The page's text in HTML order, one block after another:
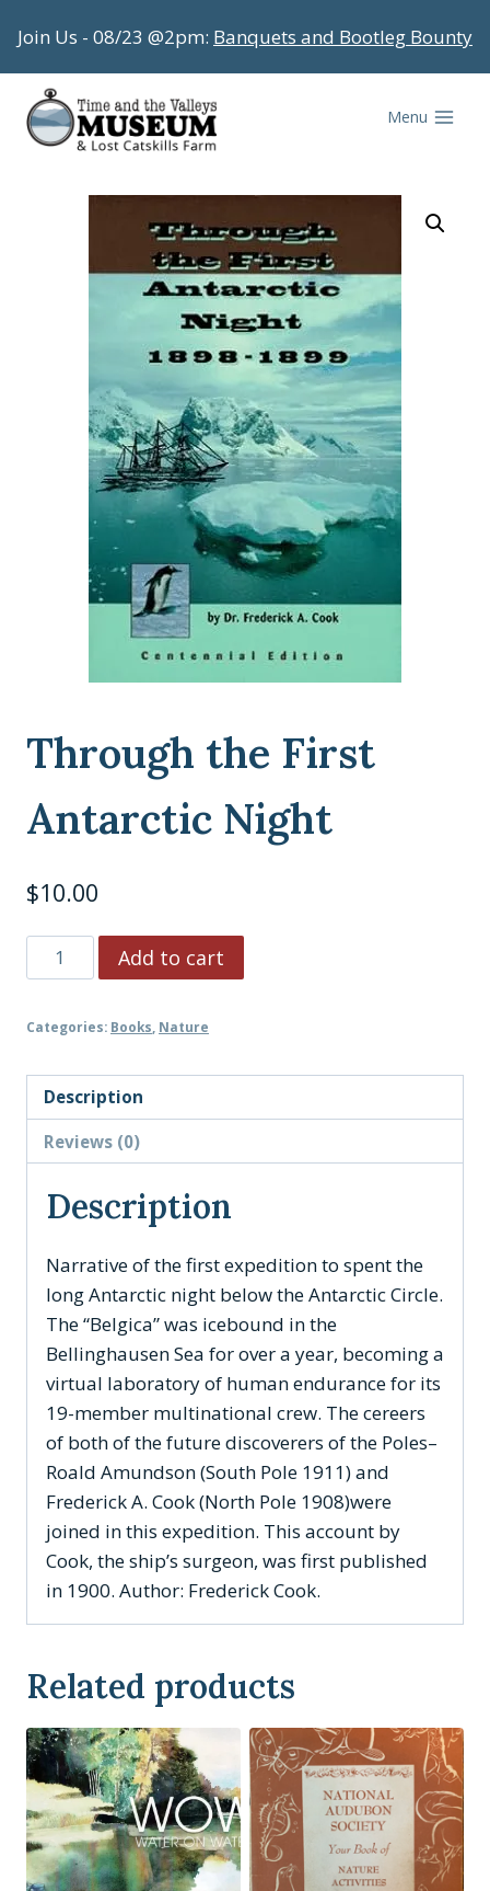
to
content
Join Us - 08/23 @2pm: Banquets and Bootleg Bounty
Menu
Through the First
Antarctic Night
$10.00
Through
the
Antarctic
quantity
Add to cart
Categories: Books Nature
Description
Reviews (0)
Description
Narrative of the first expedition to spent the
long Antarctic night below the Antarctic Circle.
The “Belgica” was icebound in the
Bellinghausen Sea for over a year, becoming a
virtual laboratory of human endurance for its
19-member multinational crew. The cereers
of both of the future discoverers of the Poles–
Roald Amundson (South Pole 1911) and
Frederick A. Cook (North Pole 1908)were
joined in this expedition. This account by
Cook, the ship’s surgeon, was first published
in 1900. Author: Frederick Cook.
Related products